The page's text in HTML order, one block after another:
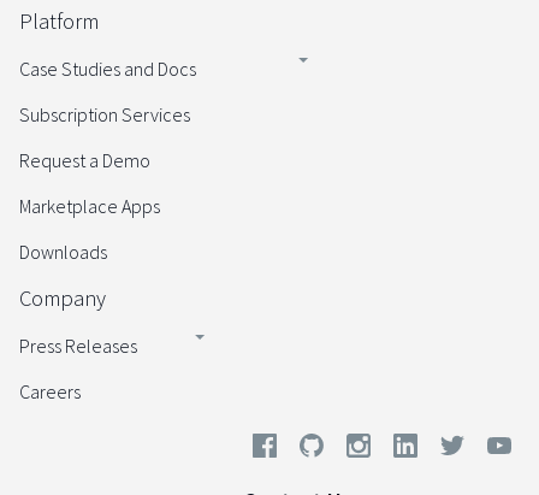
Platform
Case Studies and Docs
Subscription Services
Request a Demo
Marketplace Apps
Downloads
Company
Press Releases
Careers